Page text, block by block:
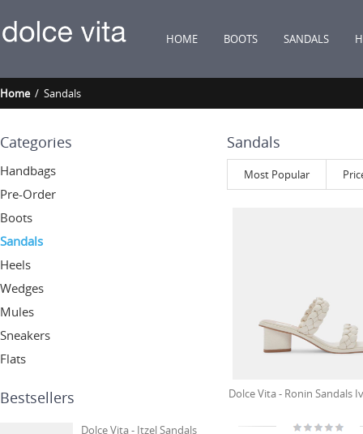
HOME BOOTS SANDALS
Home/ Sandals
Categories
Handbags
Pre-Order
Boots
Sandals
Heels
Wedges
Mules
Sneakers
Flats
Bestsellers
Dolce Vita - Itzel Sandals
Sandals
Most Popular
Dolce Vita - Ronin Sandals